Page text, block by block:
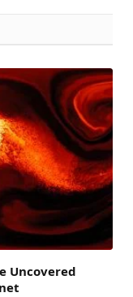
Uncovered